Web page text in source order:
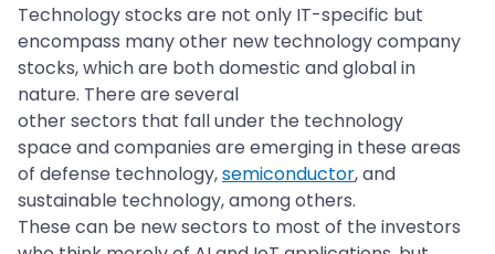
Technology stocks are not only IT-specific but
encompass many other new technology company
stocks, which are both domestic and global in
nature. There are several
other sectors that fall under the technology
space and companies are emerging in these areas
of defense technology,semiconductor, and
sustainable technology, among others.
These can be new sectors to most of the investors